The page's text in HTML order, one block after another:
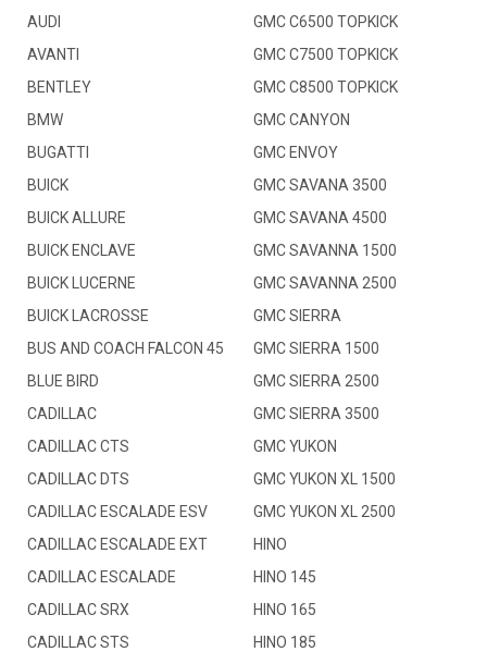
AUDI
AVANTI
BENTLEY
BMW
BUGATTI
BUICK
BUICK ALLURE
BUICK ENCLAVE
BUICK LUCERNE
BUICK LACROSSE
BUS AND COACH FALCON 45
BLUE BIRD
CADILLAC
CADILLAC CTS
CADILLAC DTS
CADILLAC ESCALADE ESV
CADILLAC ESCALADE EXT
CADILLAC ESCALADE
CADILLAC SRX
CADILLAC STS
GMC C6500 TOPKICK
GMC C7500 TOPKICK
GMC C8500 TOPKICK
GMC CANYON
GMC ENVOY
GMC SAVANA 3500
GMC SAVANA 4500
GMC SAVANNA 1500
GMC SAVANNA 2500
GMC SIERRA
GMC SIERRA 1500
GMC SIERRA 2500
GMC SIERRA 3500
GMC YUKON
GMC YUKON XL 1500
GMC YUKON XL 2500
HINO
HINO 145
HINO 165
HINO 185